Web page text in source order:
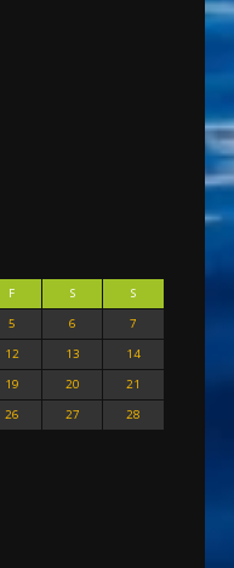
F S
S
5 6
7
12 13
14
19 20
21
26 27
28